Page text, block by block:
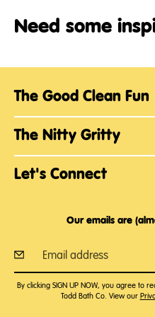
Need some
The Good Clean Fun
The Nitty Gritty
Let's Connect
Our emails are
By clicking SIGN UP NOW, you agree to
Todd Bath Co. View our